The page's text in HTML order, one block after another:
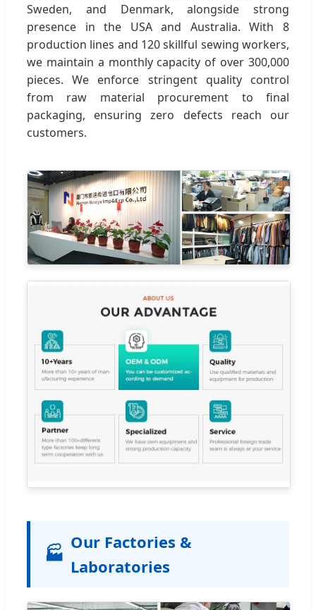
Sweden, and Denmark, alongside strong
presence in the USA and Australia. With 8
production lines and 120 skillful sewing workers,
we maintain a monthly capacity of over 300,000
pieces. We enforce stringent quality control
from raw material procurement to final
packaging, ensuring zero defects reach our
customers.
🏭
Our Factories &
Laboratories